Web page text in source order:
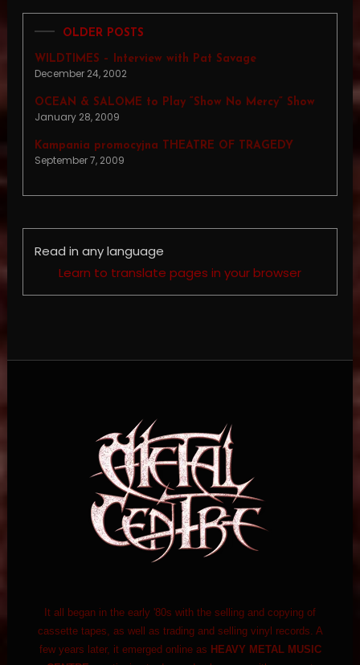
OLDER POSTS
WILDTIMES – Interview with Pat Savage
December 24, 2002
OCEAN & SALOME to Play “Show No Mercy” Show
January 28, 2009
Kampania promocyjna THEATRE OF TRAGEDY
September 7, 2009
Read in any language
Learn to translate pages in your browser
It all began in the early '80s with the selling and copying of
cassette tapes, as well as trading and selling vinyl records. A
few years later, it emerged online as HEAVY METAL MUSIC